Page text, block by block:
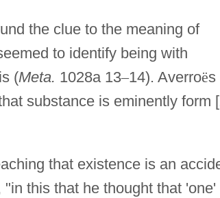
the clue to the meaning of
to identify being with
(Meta. 1028a 13–14). Averroës
substance is eminently form [
that existence is an
this that he thought that 'one'